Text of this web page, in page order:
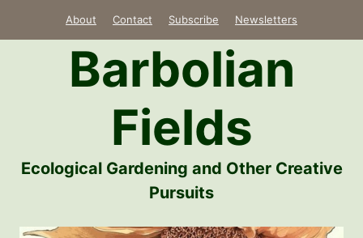
About Contact Subscribe Newsletters
Barbolian
Fields
Ecological Gardening and Other Creative
Pursuits